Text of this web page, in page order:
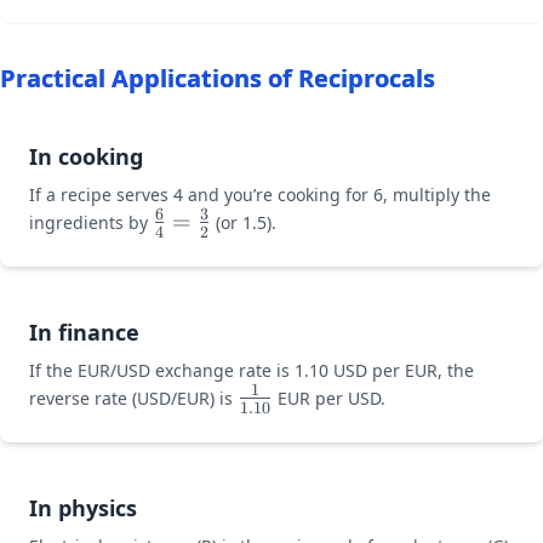
{3}x =
10
Practical Applications of Reciprocals
In cooking
If a recipe serves 4 and you’re cooking for 6, multiply the
ingredients by \large\frac{6}
{4} =
\frac{3}{2}
4
6 = 2
3 (or 1.5).
In finance
If the EUR/USD exchange rate is 1.10 USD per EUR, the
reverse rate (USD/EUR) is \large\frac{1}
{1.10}
1.10
1 EUR per USD.
In physics